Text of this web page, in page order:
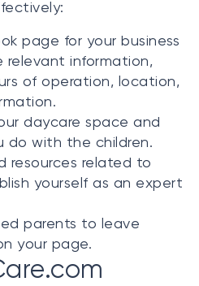
page for your business
information,
of operation, location,
daycare space and
do with the children.
resources related to
yourself as an expert
parents to leave
your page.